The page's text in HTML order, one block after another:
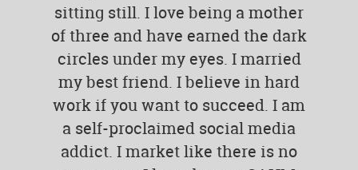
sitting still. I love being a mother
of three and have earned the dark
circles under my eyes. I married
my best friend. I believe in hard
work if you want to succeed. I am
a self-proclaimed social media
addict. I market like there is no